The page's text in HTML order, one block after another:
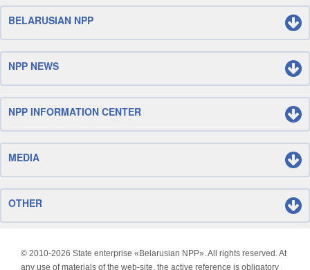
BELARUSIAN NPP
NPP NEWS
NPP INFORMATION CENTER
MEDIA
OTHER
© 2010-2026 State enterprise «Belarusian NPP». All rights reserved. At
any use of materials of the web-site, the active reference is obligatory